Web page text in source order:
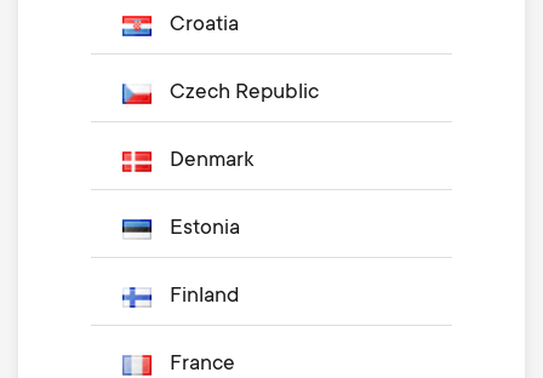
Croatia
Czech Republic
Denmark
Estonia
Finland
France